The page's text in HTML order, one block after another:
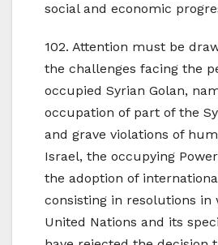
social and economic
102. Attention must be
the challenges facing the
occupied Syrian Golan,
occupation of part of the
and grave violations of
Israel, the occupying
the adoption of
consisting in resolutions in
United Nations and its